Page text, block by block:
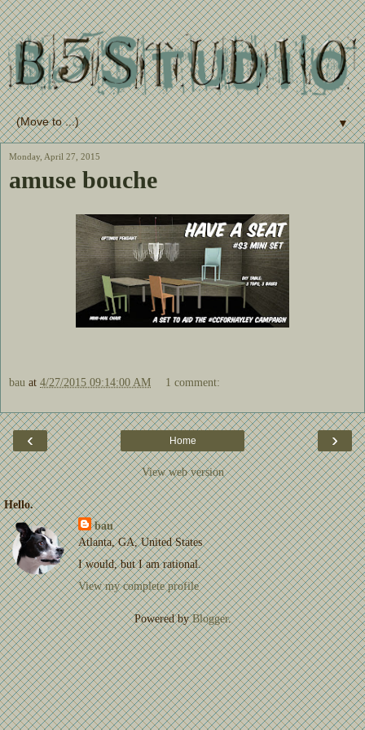
▼
Monday, April 27, 2015
amuse bouche
bau at 4/27/2015 09:14:00 AM 1 comment:
‹ ›
Home
View web version
Hello.
bau
Atlanta, GA, United States
I would, but I am rational.
View my complete profile
Powered byBlogger.